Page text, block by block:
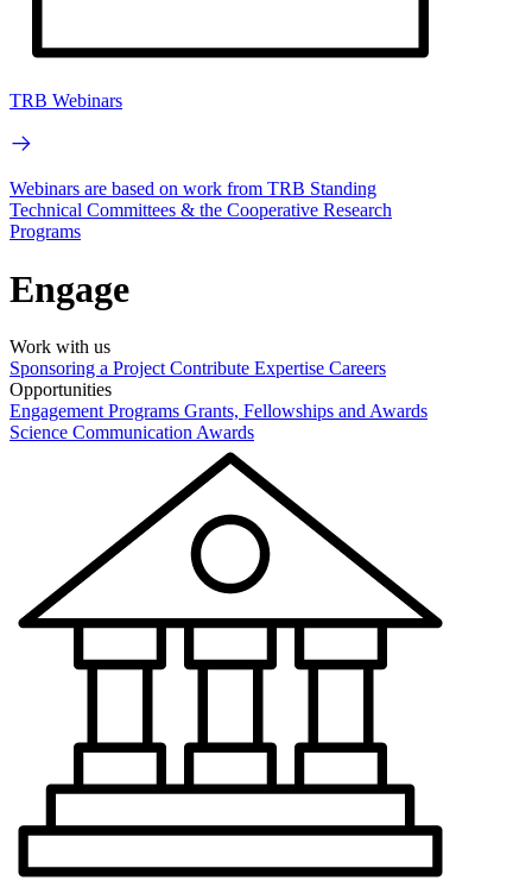
TRB Webinars
Webinars are based on work from TRB Standing
Technical Committees & the Cooperative Research
Programs
Engage
Work with us
Sponsoring a Project Contribute Expertise Careers
Opportunities
Engagement Programs Grants, Fellowships and Awards
Science Communication Awards